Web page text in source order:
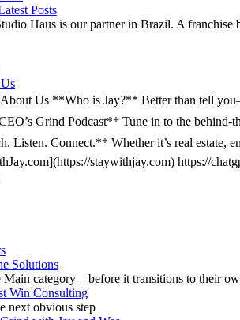
Posts
Haus is our partner in Brazil. A
Us **Who is Jay?** Better than tell
Grind Podcast** Tune in to the behind-
Listen. Connect.** Whether it’s real estate,
staywithjay.com) https://
Solutions
Main category – before it transitions to their
Win Consulting
next obvious step